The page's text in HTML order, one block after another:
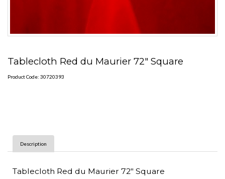
Tablecloth Red du Maurier 72" Square
Product Code: 30720393
Description
Tablecloth Red du Maurier 72" Square